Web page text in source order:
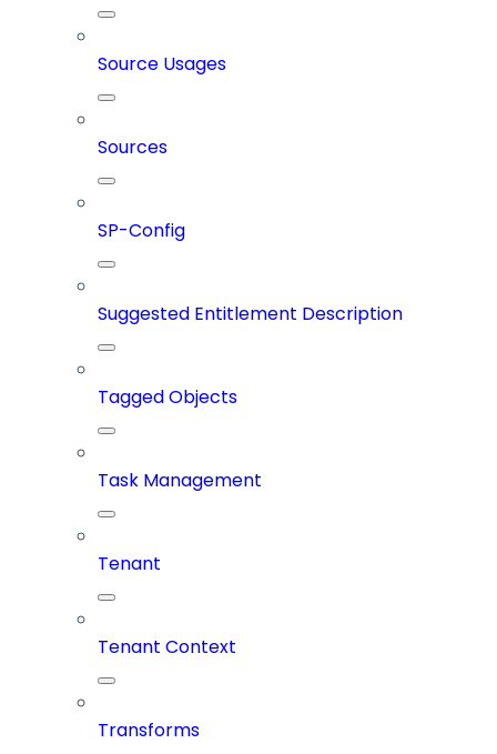
Source Usages
Sources
SP-Config
Suggested Entitlement Description
Tagged Objects
Task Management
Tenant
Tenant Context
Transforms